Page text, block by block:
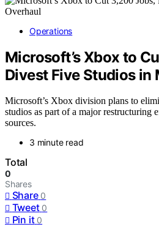
Operations
Microsoft’s Xbox to
Divest Five Studios in
Microsoft’s Xbox division plans to
studios as part of a major
sources.
3 minute read
Total
0
Shares
Share 0
Tweet 0
Pin it 0